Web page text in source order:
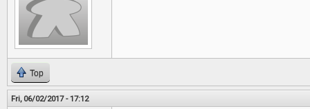
Top
Fri, 06/02/2017 - 17:12